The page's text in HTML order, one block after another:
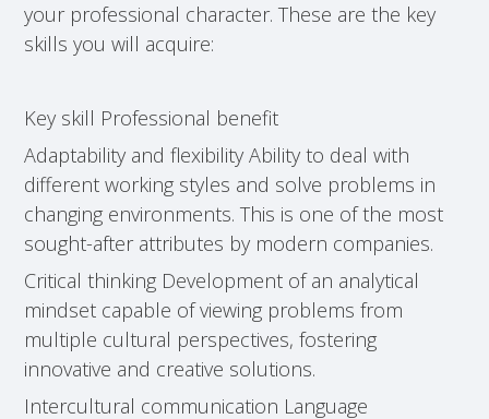
your professional character. These are the key
skills you will acquire:
Key skill Professional benefit
Adaptability and flexibility Ability to deal with
different working styles and solve problems in
changing environments. This is one of the most
sought-after attributes by modern companies.
Critical thinking Development of an analytical
mindset capable of viewing problems from
multiple cultural perspectives, fostering
innovative and creative solutions.
Intercultural communication Language